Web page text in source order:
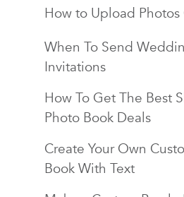
How to Upload
When To Send
Invitations
How To Get The Best
Photo Book Deals
Create Your Own
Book With Text